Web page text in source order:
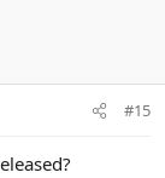
#15